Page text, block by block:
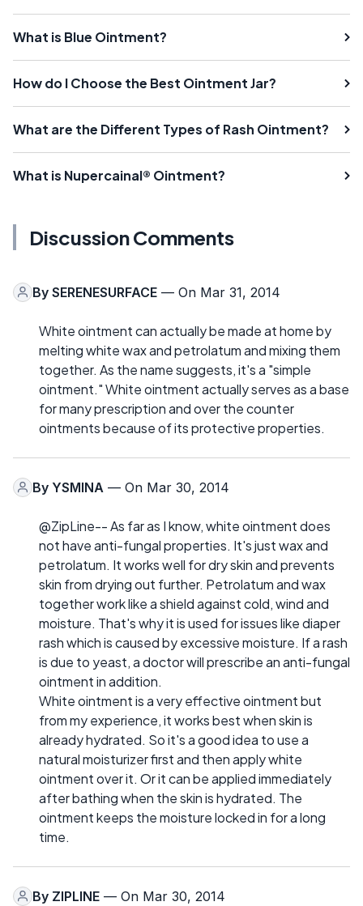
What is Blue Ointment?
How do I Choose the Best Ointment Jar?
What are the Different Types of Rash Ointment?
What is Nupercainal® Ointment?
Discussion Comments
By SERENESURFACE — On Mar 31, 2014
White ointment can actually be made at home by
melting white wax and petrolatum and mixing them
together. As the name suggests, it's a "simple
ointment." White ointment actually serves as a base
for many prescription and over the counter
ointments because of its protective properties.
By YSMINA — On Mar 30, 2014
@ZipLine-- As far as I know, white ointment does
not have anti-fungal properties. It's just wax and
petrolatum. It works well for dry skin and prevents
skin from drying out further. Petrolatum and wax
together work like a shield against cold, wind and
moisture. That's why it is used for issues like diaper
rash which is caused by excessive moisture. If a rash
is due to yeast, a doctor will prescribe an anti-fungal
ointment in addition.
White ointment is a very effective ointment but
from my experience, it works best when skin is
already hydrated. So it's a good idea to use a
natural moisturizer first and then apply white
ointment over it. Or it can be applied immediately
after bathing when the skin is hydrated. The
ointment keeps the moisture locked in for a long
time.
By ZIPLINE — On Mar 30, 2014